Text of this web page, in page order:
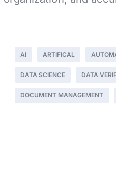
AI ARTIFICAL
DATA SCIENCE DATA
DOCUMENT MANAGEMENT